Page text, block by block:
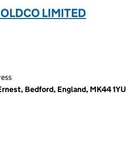
LIMITED
Bedford, England, MK44 1YU